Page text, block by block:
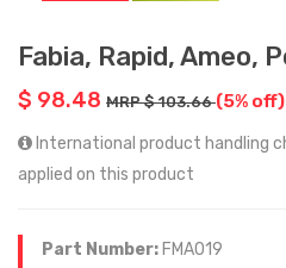
Fabia, Rapid, Ameo,
$ 98.48 MRP $ 103.66(5% off)
International product handling
applied on this product
Part Number: FMA019